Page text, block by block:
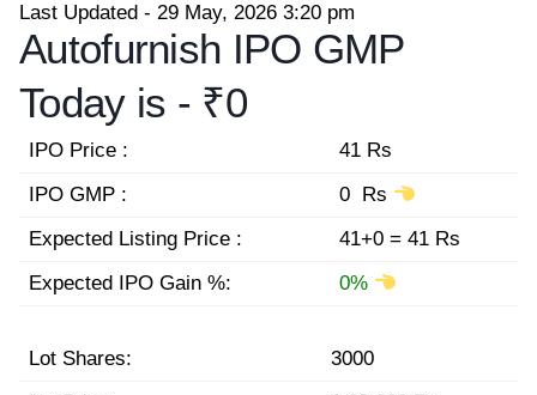
Last Updated - 29 May, 2026 3:20 pm
Autofurnish IPO GMP
Today is - ₹0
IPO Price :
41 Rs
IPO GMP :
0 Rs
Expected Listing Price :
41+0 = 41 Rs
Expected IPO Gain %:
0%
Lot Shares:
3000